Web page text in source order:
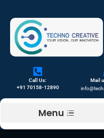
Call Us:
+91 70158-12890
Mail
Menu